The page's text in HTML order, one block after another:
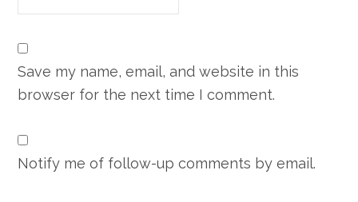
Save my name, email, and website in this
browser for the next time I comment.
Notify me of follow-up comments by email.